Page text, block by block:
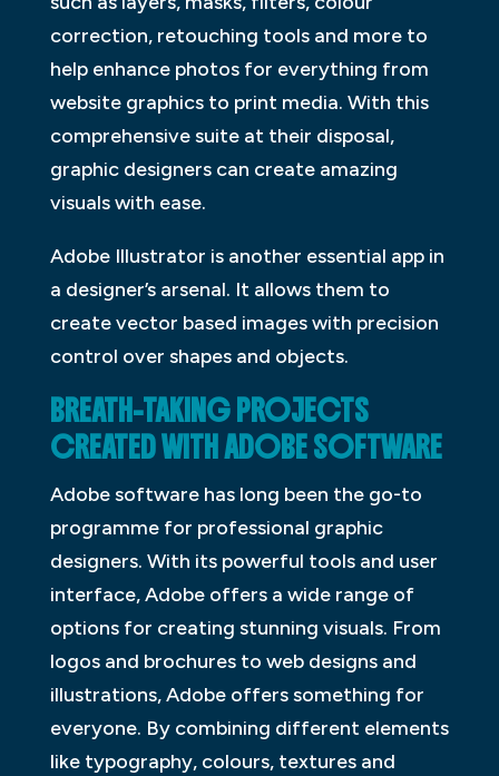
correction, retouching tools and more to
help enhance photos for everything from
website graphics to print media. With this
comprehensive suite at their disposal,
graphic designers can create amazing
visuals with ease.
Adobe Illustrator is another essential app in
a designer’s arsenal. It allows them to
create vector based images with precision
control over shapes and objects.
BREATH-TAKING PROJECTS
CREATED WITH ADOBE SOFTWARE
Adobe software has long been the go-to
programme for professional graphic
designers. With its powerful tools and user
interface, Adobe offers a wide range of
options for creating stunning visuals. From
logos and brochures to web designs and
illustrations, Adobe offers something for
everyone. By combining different elements
like typography, colours, textures and